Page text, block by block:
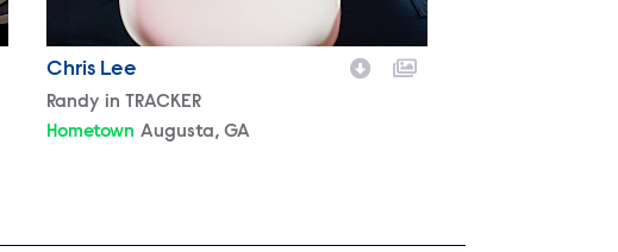
Chris Lee
Character
Randy in TRACKER
Hometown Augusta, GA